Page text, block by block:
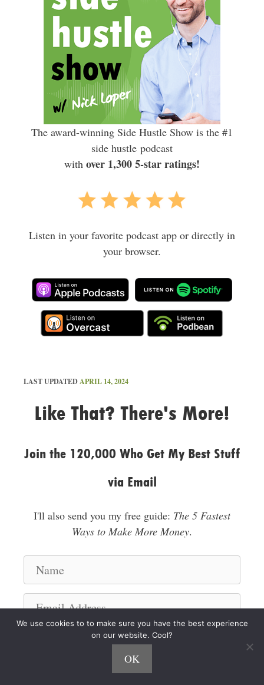
The award-winning Side Hustle Show is the #1
side hustle podcast
with over 1,300 5-star ratings!
Listen in your favorite podcast app or directly in
your browser.
LAST UPDATEDAPRIL 14, 2024
Like That? There's More!
Join the 120,000 Who Get My Best Stuff
via Email
I'll also send you my free guide: The 5 Fastest
Ways to Make More Money.
m
e
I'm a Hustler!
We use cookies to to make sure you have the best experience
on our website. Cool?
OK